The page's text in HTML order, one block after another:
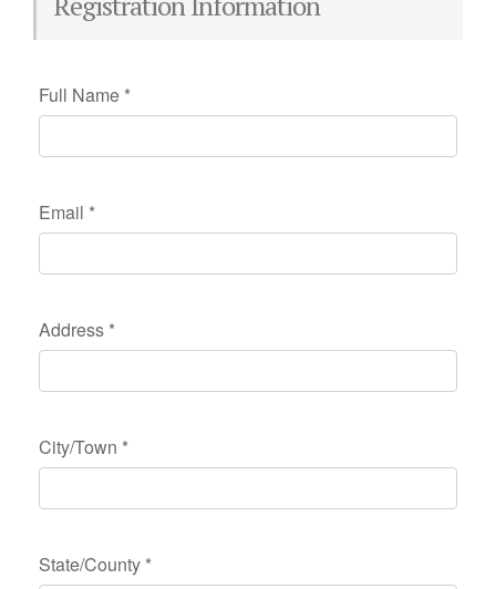
Full Name *
Email *
Address *
City/Town *
State/County *